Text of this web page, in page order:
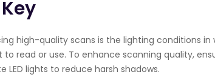
high-quality scans is the lighting conditions in
read or use. To enhance scanning quality,
LED lights to reduce harsh shadows.